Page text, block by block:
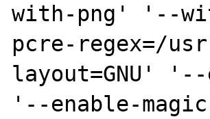
with-png' '--
pcre-regex=/
layout=GNU'
'--enable-